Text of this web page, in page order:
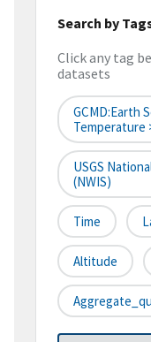
Search by
Click any tag
datasets
GCMD:Earth
Temperature
USGS
(NWIS)
Time
Altitude